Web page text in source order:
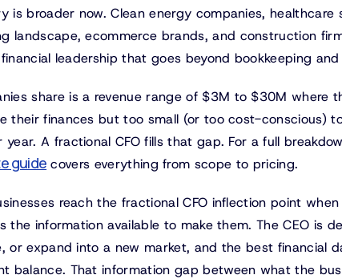
broader now. Clean energy companies, healthcare
landscape, ecommerce brands, and construction
leadership that goes beyond bookkeeping
share is a revenue range of $3M to $30M where
their finances but too small (or too cost-conscious)
A fractional CFO fills that gap. For a full
guide covers everything from scope to pricing.
reach the fractional CFO inflection point
the information available to make them. The CEO is
or expand into a new market, and the best financial
balance. That information gap between what the